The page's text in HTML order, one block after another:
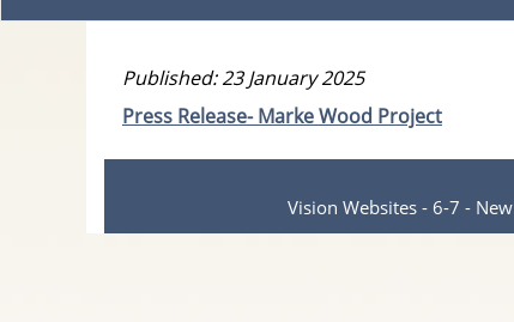
Published: 23 January 2025
Press Release- Marke Wood Project
Vision Websites - 6-7 -